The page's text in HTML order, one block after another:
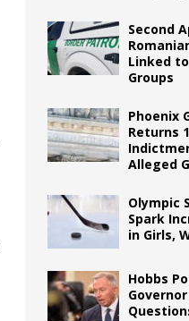
Second
Linked
Groups
Phoenix
Returns
Alleged
Olympic
Spark
in Girls,
Hobbs